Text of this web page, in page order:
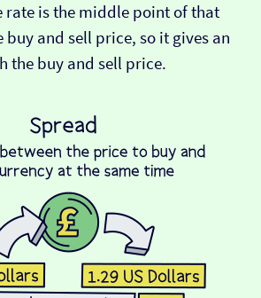
rate is the middle point of that
buy and sell price, so it gives an
the buy and sell price.